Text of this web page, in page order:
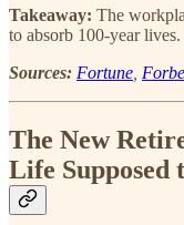
Takeaway: The
to absorb 100-year lives.
Sources: Fortune
The New
Life Supposed